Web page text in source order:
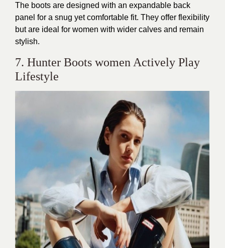
The boots are designed with an expandable back
panel for a snug yet comfortable fit. They offer flexibility
but are ideal for women with wider calves and remain
stylish.
7. Hunter Boots women Actively Play
Lifestyle